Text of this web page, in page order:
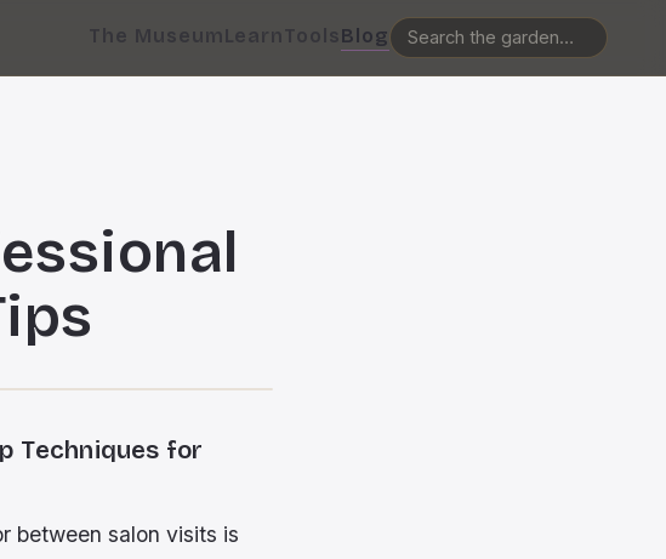
The MuseumLearnToolsBlog
Techniques for
between salon visits is